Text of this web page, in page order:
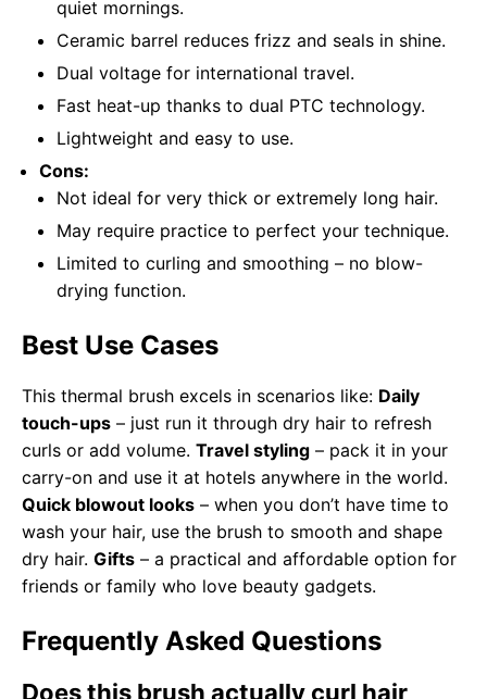
quiet mornings.
Ceramic barrel reduces frizz and seals in shine.
Dual voltage for international travel.
Fast heat-up thanks to dual PTC technology.
Lightweight and easy to use.
Cons:
Not ideal for very thick or extremely long hair.
May require practice to perfect your technique.
Limited to curling and smoothing – no blow-
drying function.
Best Use Cases
This thermal brush excels in scenarios like: Daily
touch-ups – just run it through dry hair to refresh
curls or add volume. Travel styling – pack it in your
carry-on and use it at hotels anywhere in the world.
Quick blowout looks – when you don’t have time to
wash your hair, use the brush to smooth and shape
dry hair. Gifts – a practical and affordable option for
friends or family who love beauty gadgets.
Frequently Asked Questions
Does this brush actually curl hair